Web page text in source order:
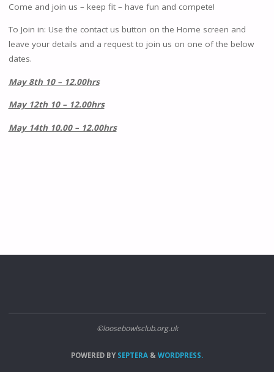
Come and join us – keep fit – have fun and compete!
To Join in: Use the contact us button on the Home screen and
leave your details and a request to join us on one of the below
dates.
May 8th 10 – 12.00hrs
May 12th 10 – 12.00hrs
May 14th 10.00 – 12.00hrs
©loosebowlsclub.org.uk
POWERED BYSEPTERA & WORDPRESS.